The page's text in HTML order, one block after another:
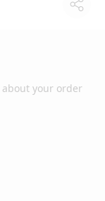
about your order